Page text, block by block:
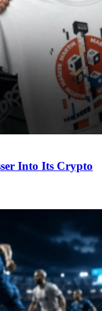
Into Its Crypto